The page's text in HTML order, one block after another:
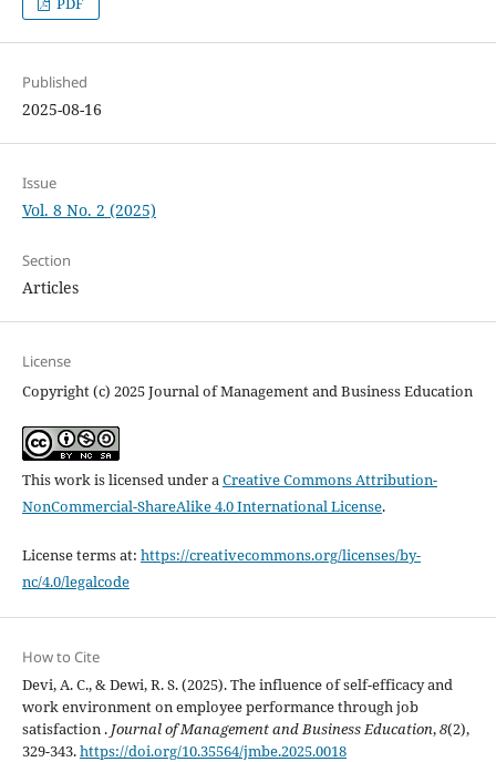
Published
2025-08-16
Issue
Vol. 8 No. 2 (2025)
Section
Articles
License
Copyright (c) 2025 Journal of Management and Business Education
This work is licensed under aCreative Commons Attribution-
NonCommercial-ShareAlike 4.0 International License.
License terms at: https://creativecommons.org/licenses/by-
nc/4.0/legalcode
How to Cite
Devi, A. C., & Dewi, R. S. (2025). The influence of self-efficacy and
work environment on employee performance through job
satisfaction . Journal of Management and Business Education,8(2),
329-343.https://doi.org/10.35564/jmbe.2025.0018